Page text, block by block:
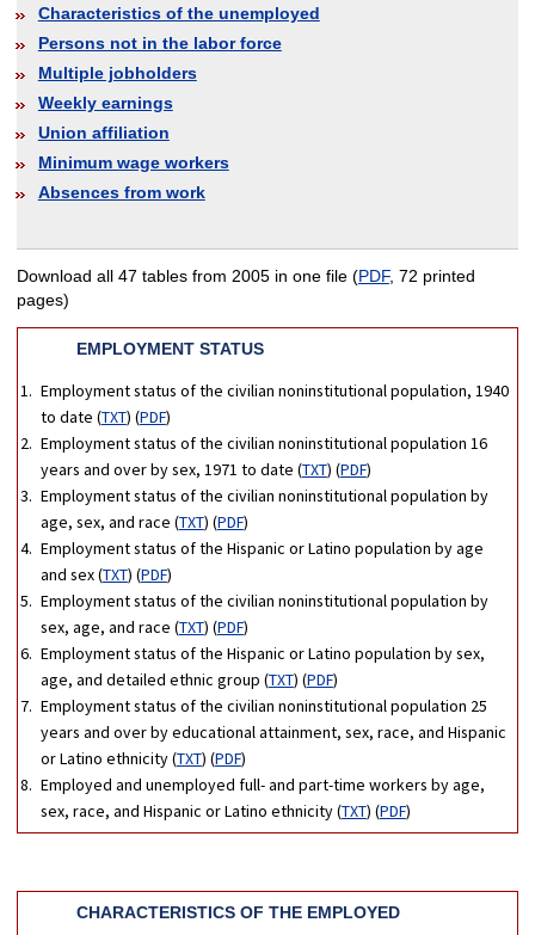
Characteristics of the unemployed
Persons not in the labor force
Multiple jobholders
Weekly earnings
Union affiliation
Minimum wage workers
Absences from work
Download all 47 tables from 2005 in one file (PDF, 72 printed
pages)
EMPLOYMENT STATUS
Employment status of the civilian noninstitutional population, 1940
to date (TXT) (PDF)
Employment status of the civilian noninstitutional population 16
years and over by sex, 1971 to date (TXT) (PDF)
Employment status of the civilian noninstitutional population by
age, sex, and race (TXT) (PDF)
Employment status of the Hispanic or Latino population by age
and sex (TXT) (PDF)
Employment status of the civilian noninstitutional population by
sex, age, and race (TXT) (PDF)
Employment status of the Hispanic or Latino population by sex,
age, and detailed ethnic group (TXT) (PDF)
Employment status of the civilian noninstitutional population 25
years and over by educational attainment, sex, race, and Hispanic
or Latino ethnicity (TXT) (PDF)
Employed and unemployed full- and part-time workers by age,
sex, race, and Hispanic or Latino ethnicity (TXT) (PDF)
CHARACTERISTICS OF THE EMPLOYED